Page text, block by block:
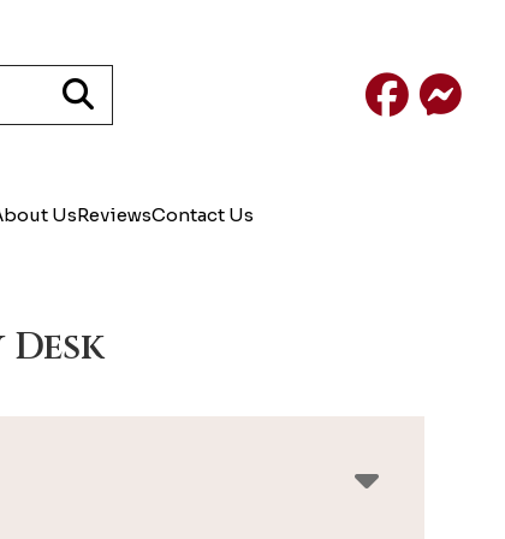
Facebook
UsReviewsContact Us